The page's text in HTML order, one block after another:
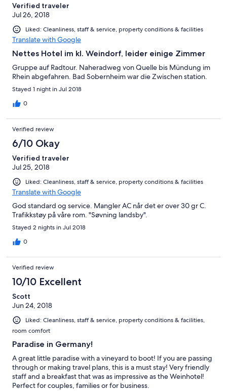
Verified traveler
Jul 26, 2018
Liked: Cleanliness, staff & service, property conditions & facilities
Translate with Google
Nettes Hotel im kl. Weindorf, leider einige Zimmer
Gruppe auf Radtour. Naheradweg von Quelle bis Mündung im
Rhein abgefahren. Bad Sobernheim war die Zwischen station.
Stayed 1 night in Jul 2018
0
Verified review
6/10 Okay
Verified traveler
Jul 25, 2018
Liked: Cleanliness, staff & service, property conditions & facilities
Translate with Google
God standard og service. Mangler AC når det er over 30 gr C.
Trafikkstøy på våre rom. "Søvning landsby".
Stayed 2 nights in Jul 2018
0
Verified review
10/10 Excellent
Scott
Jun 24, 2018
Liked: Cleanliness, staff & service, property conditions & facilities,
room comfort
Paradise in Germany!
A great little paradise with a vineyard to boot! If you are passing
through or making travel plans, this is a must stay! Very friendly
staff and a breakfast that was as impressive as the Weinhotel!
Perfect for couples, families or for business.